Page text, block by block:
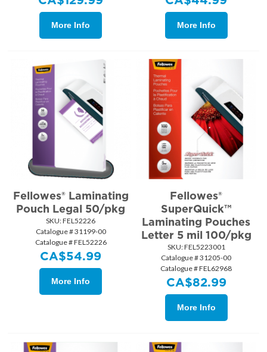
More Info More Info
Fellowes® Laminating
Pouch Legal 50/pkg
SKU: FEL52226
Catalogue # 31199-00
Catalogue # FEL52226
CA$54.99
More Info
Fellowes®
SuperQuick™
Laminating Pouches
Letter 5 mil 100/pkg
SKU: FEL5223001
Catalogue # 31205-00
Catalogue # FEL62968
CA$82.99
More Info